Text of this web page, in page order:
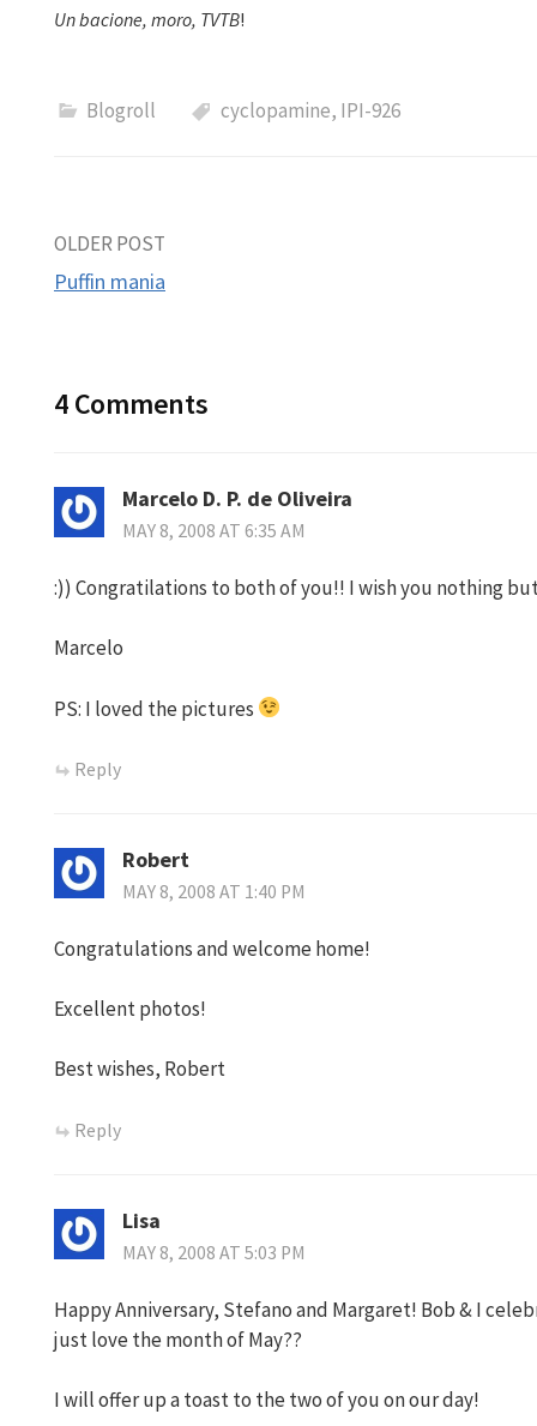
Un bacione, moro, TVTB!
Blogroll cyclopamine, IPI-926
Post
OLDER POST
Puffin mania
4 Comments
Marcelo D. P. de Oliveira
MAY 8, 2008 AT 6:35 AM
:)) Congratilations to both of you!! I wish you nothing
Marcelo
PS: I loved the pictures
Reply
Robert
MAY 8, 2008 AT 1:40 PM
Congratulations and welcome home!
Excellent photos!
Best wishes, Robert
Reply
Lisa
MAY 8, 2008 AT 5:03 PM
Happy Anniversary, Stefano and Margaret! Bob & I
just love the month of May??
I will offer up a toast to the two of you on our day!